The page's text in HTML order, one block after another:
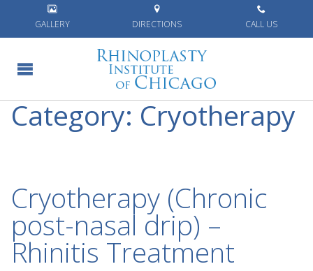
GALLERY DIRECTIONS CALL US
Cryotherapy
Category: Cryotherapy
Cryotherapy (Chronic
post-nasal drip) –
Rhinitis Treatment